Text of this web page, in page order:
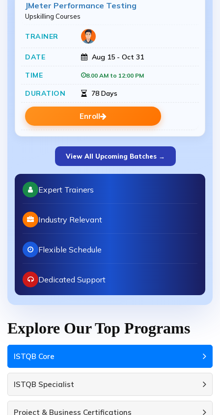
JMeter Performance Testing
Upskilling Courses
Aug 15 - Oct 31
8.00 AM to 12:00 PM
78 Days
Enroll
View All Upcoming Batches →
Expert Trainers
Industry Relevant
Flexible Schedule
Dedicated Support
Explore Our Top Programs
ISTQB Core
ISTQB Specialist
Project & Business Certifications